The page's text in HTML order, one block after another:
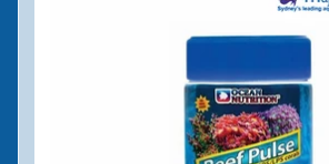
Quick and easy. Interest Free.
Use your debit or credit
Apply in minutes with no long
Pay in fortnightly